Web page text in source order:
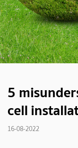
5
cell
16-08-2022